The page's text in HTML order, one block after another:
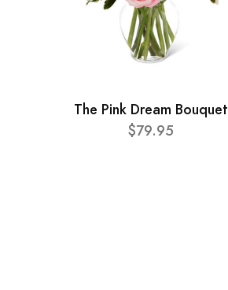
The Pink Dream Bouquet
$79.95